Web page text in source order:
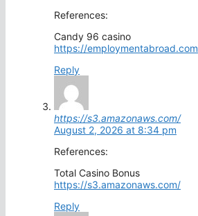
References:
Candy 96 casino
https://employmentabroad.com
Reply
https://s3.amazonaws.com/
August 2, 2026 at 8:34 pm
References:
Total Casino Bonus
https://s3.amazonaws.com/
Reply